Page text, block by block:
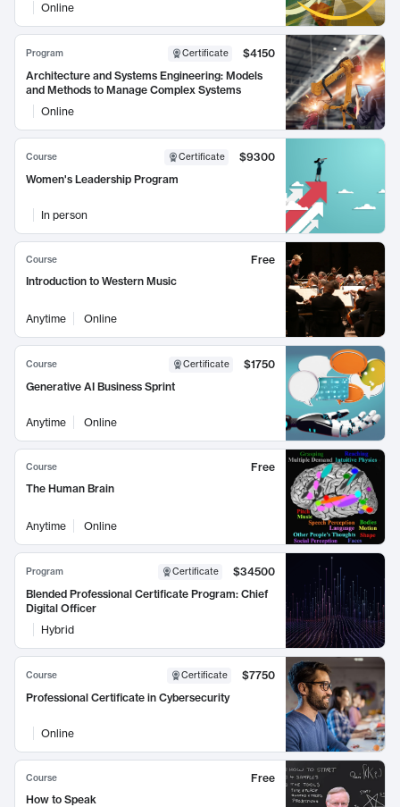
Online
Program Certificate
$4150
Architecture and Systems Engineering: Models
and Methods to Manage Complex Systems
Online
Course Certificate
$9300
Women's Leadership Program
In person
Course
Free
Introduction to Western Music
Anytime Online
Course Certificate
$1750
Generative AI Business Sprint
Anytime Online
Course
Free
The Human Brain
Anytime Online
Program Certificate
$34500
Blended Professional Certificate Program: Chief
Digital Officer
Hybrid
Course Certificate
$7750
Professional Certificate in Cybersecurity
Online
Course
Free
How to Speak